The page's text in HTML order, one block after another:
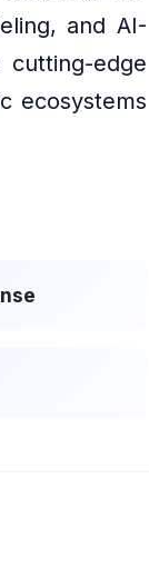
and AI-
edge
ecosystems